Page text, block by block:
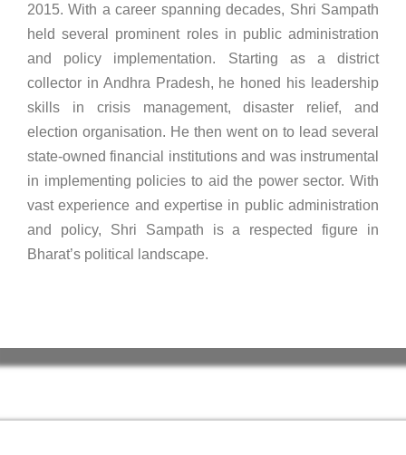
2015. With a career spanning decades, Shri Sampath
held several prominent roles in public administration
and policy implementation. Starting as a district
collector in Andhra Pradesh, he honed his leadership
skills in crisis management, disaster relief, and
election organisation. He then went on to lead several
state-owned financial institutions and was instrumental
in implementing policies to aid the power sector. With
vast experience and expertise in public administration
and policy, Shri Sampath is a respected figure in
Bharat’s political landscape.